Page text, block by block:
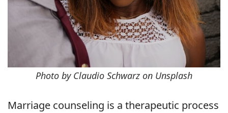
Photo by Claudio Schwarz on Unsplash
Marriage counseling is a therapeutic process